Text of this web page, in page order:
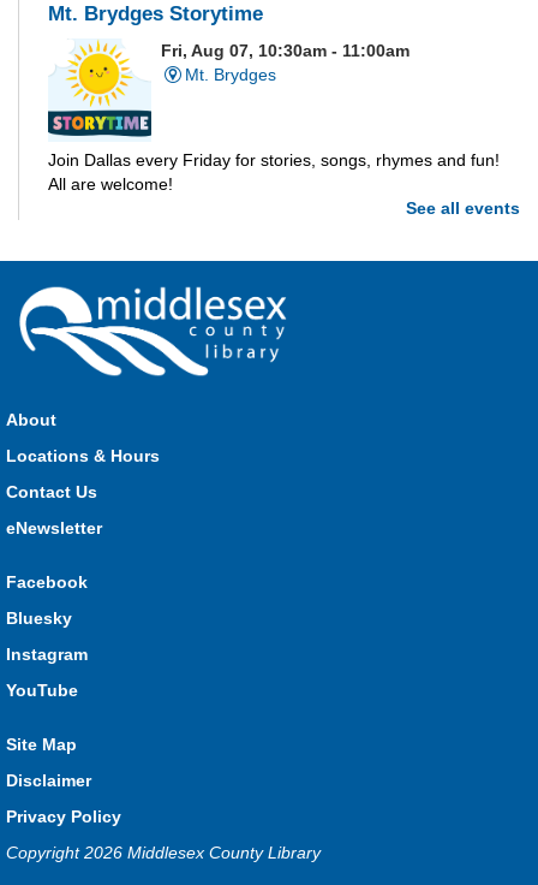
Mt. Brydges Storytime
Fri, Aug 07, 10:30am - 11:00am
Mt. Brydges
Join Dallas every Friday for stories, songs, rhymes and fun!
All are welcome!
Parkhill
Strathroy Storytime
and fun! All are welcome.
Lucan Storytime
Join Miss Katy at our weekly Storytime for stories, songs,
rhymes and fun! All are welcome.
See all events
About
Locations & Hours
Contact Us
eNewsletter
Facebook
Bluesky
Instagram
YouTube
Site Map
Disclaimer
Privacy Policy
Copyright 2026 Middlesex County Library